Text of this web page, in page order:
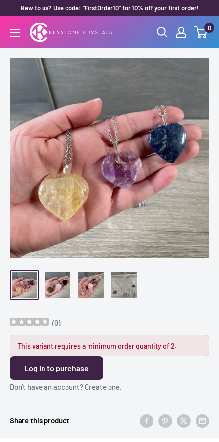
content
New to us? Use code: "FirstOrder10" for 10% off your first order!
Keystone
Crystals
0
(0)
This variant requires a minimum order quantity of 2.
Log in to purchase
Don’t have an account? Create one.
Share this product